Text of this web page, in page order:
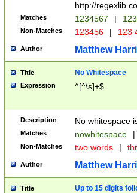
http://
Matches 1234567 |
Non-Matches 123456 | 123
Author Matthew
Title No Whitespace
Expression ^[^\s]+$
Description No whitespace
Matches nowhitespace |
Non-Matches two words |
Author Matthew
Title Up to 15 digits